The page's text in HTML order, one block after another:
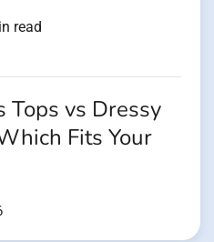
read
Tops vs Dressy
Fits Your